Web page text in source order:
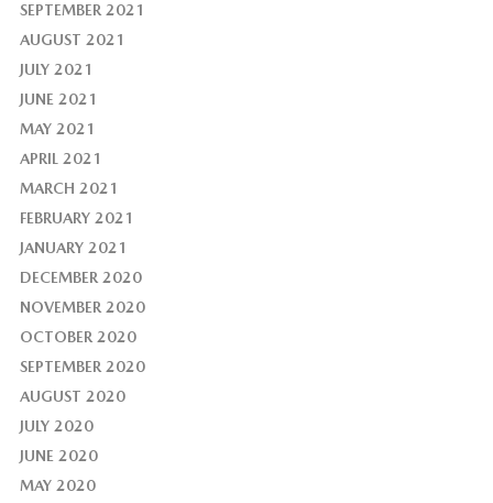
SEPTEMBER 2021
AUGUST 2021
JULY 2021
JUNE 2021
MAY 2021
APRIL 2021
MARCH 2021
FEBRUARY 2021
JANUARY 2021
DECEMBER 2020
NOVEMBER 2020
OCTOBER 2020
SEPTEMBER 2020
AUGUST 2020
JULY 2020
JUNE 2020
MAY 2020